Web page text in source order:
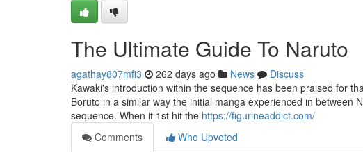
The Ultimate Guide To Naruto
agathay807mfi3 262 days ago News
Discuss
Kawaki's introduction within the sequence has been praised for
Boruto in a similar way the initial manga experienced in between
sequence. When it 1st hit the https://figurineaddict.com/
Comments
Who Upvoted